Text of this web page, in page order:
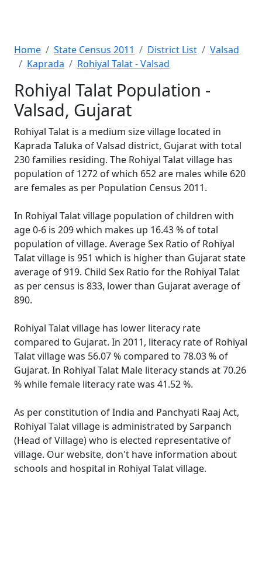
Home State Census 2011 District List
Valsad
Kaprada
Rohiyal Talat - Valsad
Rohiyal Talat Population -
Valsad, Gujarat
Rohiyal Talat is a medium size village located in
Kaprada Taluka of Valsad district, Gujarat with total
230 families residing. The Rohiyal Talat village has
population of 1272 of which 652 are males while 620
are females as per Population Census 2011.
In Rohiyal Talat village population of children with
age 0-6 is 209 which makes up 16.43 % of total
population of village. Average Sex Ratio of Rohiyal
Talat village is 951 which is higher than Gujarat state
average of 919. Child Sex Ratio for the Rohiyal Talat
as per census is 833, lower than Gujarat average of
890.
Rohiyal Talat village has lower literacy rate
compared to Gujarat. In 2011, literacy rate of Rohiyal
Talat village was 56.07 % compared to 78.03 % of
Gujarat. In Rohiyal Talat Male literacy stands at 70.26
% while female literacy rate was 41.52 %.
As per constitution of India and Panchyati Raaj Act,
Rohiyal Talat village is administrated by Sarpanch
(Head of Village) who is elected representative of
village. Our website, don't have information about
schools and hospital in Rohiyal Talat village.